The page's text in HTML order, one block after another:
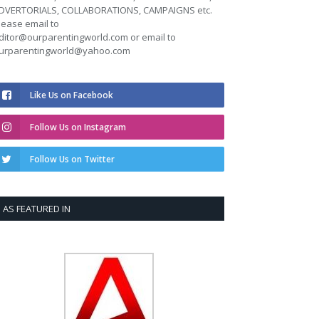
COLLABORATIONS, CAMPAIGNS etc.
email to
or email to
Like Us on Facebook
Follow Us on Instagram
Follow Us on Twitter
AS FEATURED IN